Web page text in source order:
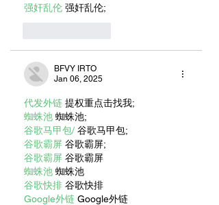
强奸乱伦 强奸乱伦;
BFVY IRTO
Jan 06, 2025
代发外链 提权重点击找我;
蜘蛛池 蜘蛛池;
谷歌马甲包/ 谷歌马甲包;
谷歌霸屏 谷歌霸屏;
谷歌霸屏 谷歌霸屏
蜘蛛池 蜘蛛池
谷歌快排 谷歌快排
Google外链 Google外链